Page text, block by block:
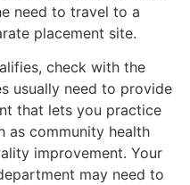
need to travel to a
placement site.
check with the
usually need to provide
that lets you practice
as community health
improvement. Your
may need to